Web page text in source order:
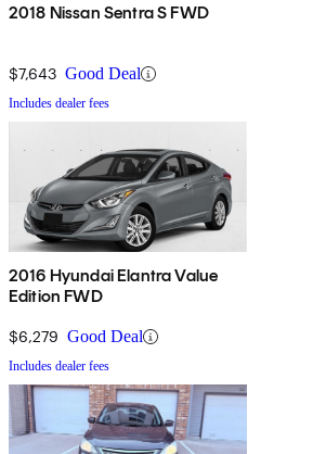
2018 Nissan Sentra S FWD
$7,643 Good Deal
Includes dealer fees
2016 Hyundai Elantra Value
Edition FWD
$6,279 Good Deal
Includes dealer fees